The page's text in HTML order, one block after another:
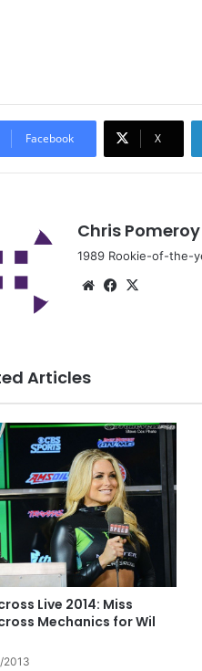
Facebook X
Chris Pomeroy
1989 Rookie-of-the-
Articles
Live 2014: Miss
Mechanics for Wil
2013